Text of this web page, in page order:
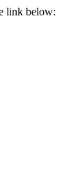
link below: